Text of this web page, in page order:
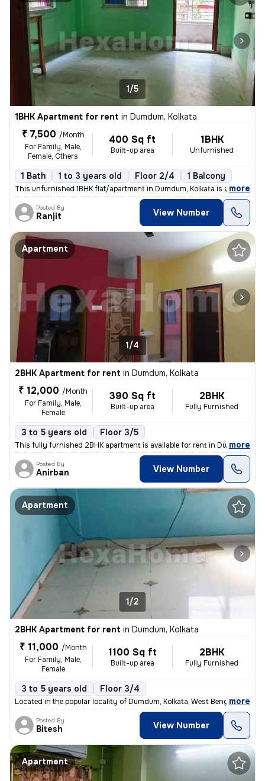
1/5
1BHK Apartment for rent in Dumdum, Kolkata
₹ 7,500 /Month
For Family, Male,
Female, Others
400 Sq ft
Built-up area
1BHK
Unfurnished
1 Bath 1 to 3 years old Floor 2/4 1 Balcony
This unfurnished 1BHK flat/apartment in Dumdum, Kolkata is available f
, more
Posted By
Ranjit View Number
Apartment
1/4
2BHK Apartment for rent in Dumdum, Kolkata
₹ 12,000 /Month
For Family, Male,
Female
390 Sq ft
Built-up area
2BHK
Fully Furnished
3 to 5 years old Floor 3/5
This fully furnished 2BHK apartment is available for rent in Dumdum, K
, more
Posted By
Anirban View Number
Apartment
1/2
2BHK Apartment for rent in Dumdum, Kolkata
₹ 11,000 /Month
For Family, Male,
Female
1100 Sq ft
Built-up area
2BHK
Fully Furnished
3 to 5 years old Floor 3/4
Located in the popular locality of Dumdum, Kolkata, West Bengal, India
, more
Posted By
Bitesh View Number
Apartment